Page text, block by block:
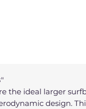
the ideal larger
design.